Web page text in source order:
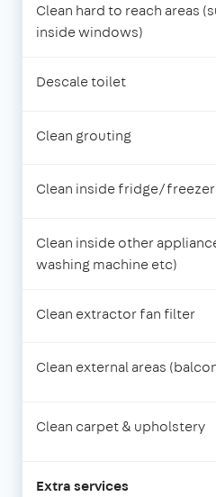
Clean hard to reach areas
inside windows)
Descale toilet
Clean grouting
Clean inside fridge/freezer
Clean inside other
washing machine etc)
Clean extractor fan filter
Clean external areas
Clean carpet & upholstery
Extra services